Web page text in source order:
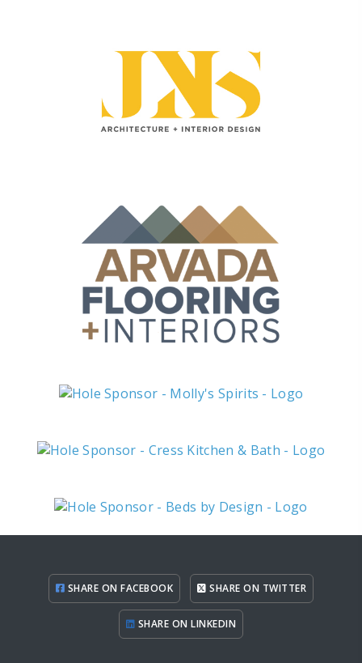
SHARE ON FACEBOOK SHARE ON TWITTER
SHARE ON LINKEDIN